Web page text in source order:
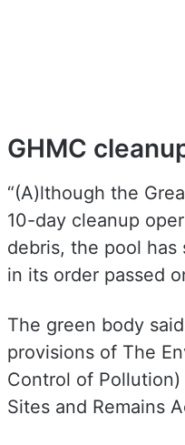
GHMC
“(A)lthough the
10-day cleanup
debris, the pool has
in its order passed
The green body
provisions of The
Control of
Sites and Remains